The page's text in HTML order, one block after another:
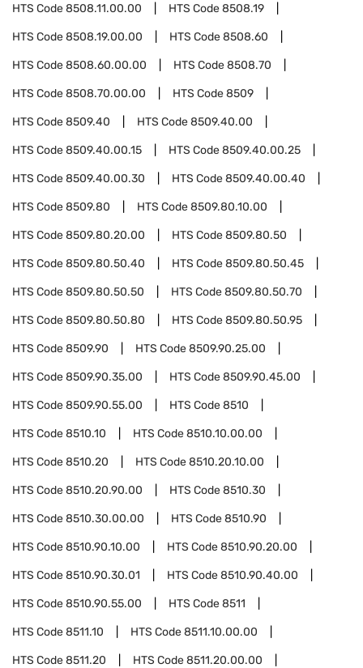
HTS Code8508.11.00.00 HTS Code8508.19
HTS Code8508.19.00.00 HTS Code8508.60
HTS Code8508.60.00.00 HTS Code8508.70
HTS Code8508.70.00.00 HTS Code8509
HTS Code8509.40 HTS Code8509.40.00
HTS Code8509.40.00.15 HTS Code8509.40.00.25
HTS Code8509.40.00.30 HTS Code8509.40.00.40
HTS Code8509.80 HTS Code8509.80.10.00
HTS Code8509.80.20.00 HTS Code8509.80.50
HTS Code8509.80.50.40 HTS Code8509.80.50.45
HTS Code8509.80.50.50 HTS Code8509.80.50.70
HTS Code8509.80.50.80 HTS Code8509.80.50.95
HTS Code8509.90 HTS Code8509.90.25.00
HTS Code8509.90.35.00 HTS Code8509.90.45.00
HTS Code8509.90.55.00 HTS Code8510
HTS Code8510.10 HTS Code8510.10.00.00
HTS Code8510.20 HTS Code8510.20.10.00
HTS Code8510.20.90.00 HTS Code8510.30
HTS Code8510.30.00.00 HTS Code8510.90
HTS Code8510.90.10.00 HTS Code8510.90.20.00
HTS Code8510.90.30.01 HTS Code8510.90.40.00
HTS Code8510.90.55.00 HTS Code8511
HTS Code8511.10 HTS Code8511.10.00.00
HTS Code8511.20 HTS Code8511.20.00.00